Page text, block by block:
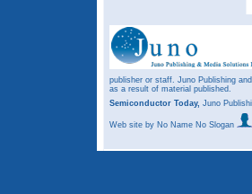
publisher or staff. Juno Publishing
as a result of material published.
Semiconductor Today, Juno
Web site by No Name No Slogan